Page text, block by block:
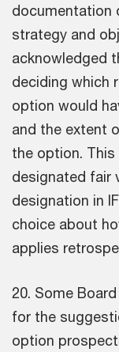
documentation
strategy and
acknowledged
deciding which
option would
and the extent
the option.
designated fair
designation in
choice about
applies
20. Some
for the
option